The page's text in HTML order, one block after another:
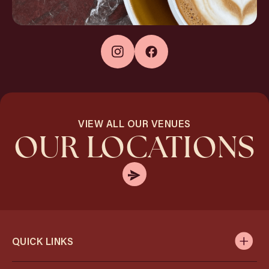
VIEW ALL OUR VENUES
OUR LOCATIONS
QUICK LINKS